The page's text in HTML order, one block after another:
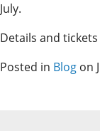
July.
Details and
Posted in Blog on